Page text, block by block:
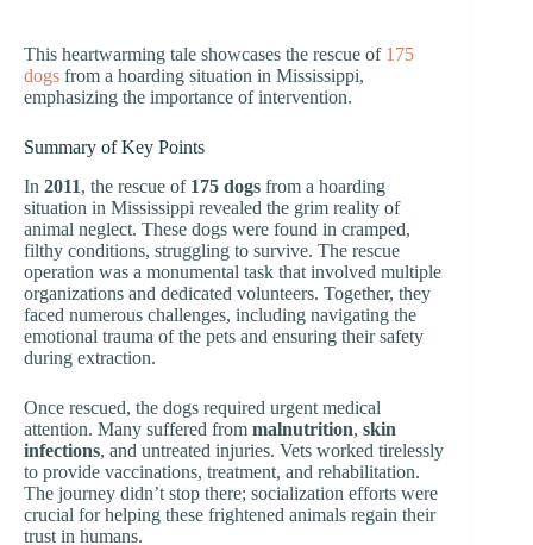
This heartwarming tale showcases the rescue of 175
dogs from a hoarding situation in Mississippi,
emphasizing the importance of intervention.
Summary of Key Points
In 2011, the rescue of 175 dogs from a hoarding
situation in Mississippi revealed the grim reality of
animal neglect. These dogs were found in cramped,
filthy conditions, struggling to survive. The rescue
operation was a monumental task that involved multiple
organizations and dedicated volunteers. Together, they
faced numerous challenges, including navigating the
emotional trauma of the pets and ensuring their safety
during extraction.
Once rescued, the dogs required urgent medical
attention. Many suffered from malnutrition, skin
infections, and untreated injuries. Vets worked tirelessly
to provide vaccinations, treatment, and rehabilitation.
The journey didn’t stop there; socialization efforts were
crucial for helping these frightened animals regain their
trust in humans.